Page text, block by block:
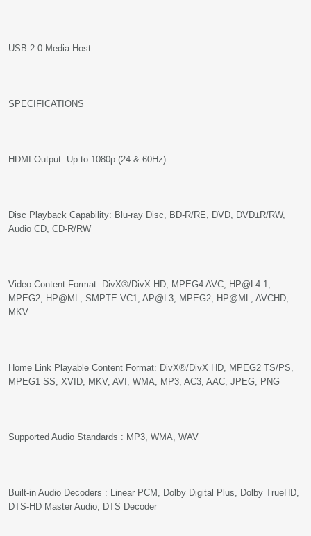
USB 2.0 Media Host
SPECIFICATIONS
HDMI Output: Up to 1080p (24 & 60Hz)
Disc Playback Capability: Blu-ray Disc, BD-R/RE, DVD, DVD±R/RW,
Audio CD, CD-R/RW
Video Content Format: DivX®/DivX HD, MPEG4 AVC, HP@L4.1,
MPEG2, HP@ML, SMPTE VC1, AP@L3, MPEG2, HP@ML, AVCHD,
MKV
Home Link Playable Content Format: DivX®/DivX HD, MPEG2 TS/PS,
MPEG1 SS, XVID, MKV, AVI, WMA, MP3, AC3, AAC, JPEG, PNG
Supported Audio Standards : MP3, WMA, WAV
Built-in Audio Decoders : Linear PCM, Dolby Digital Plus, Dolby TrueHD,
DTS-HD Master Audio, DTS Decoder